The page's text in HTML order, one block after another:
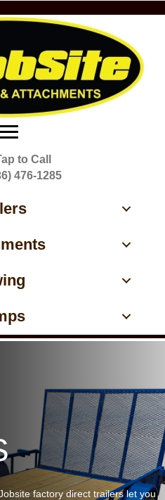
to Call
476-1285
factory direct trailers let you